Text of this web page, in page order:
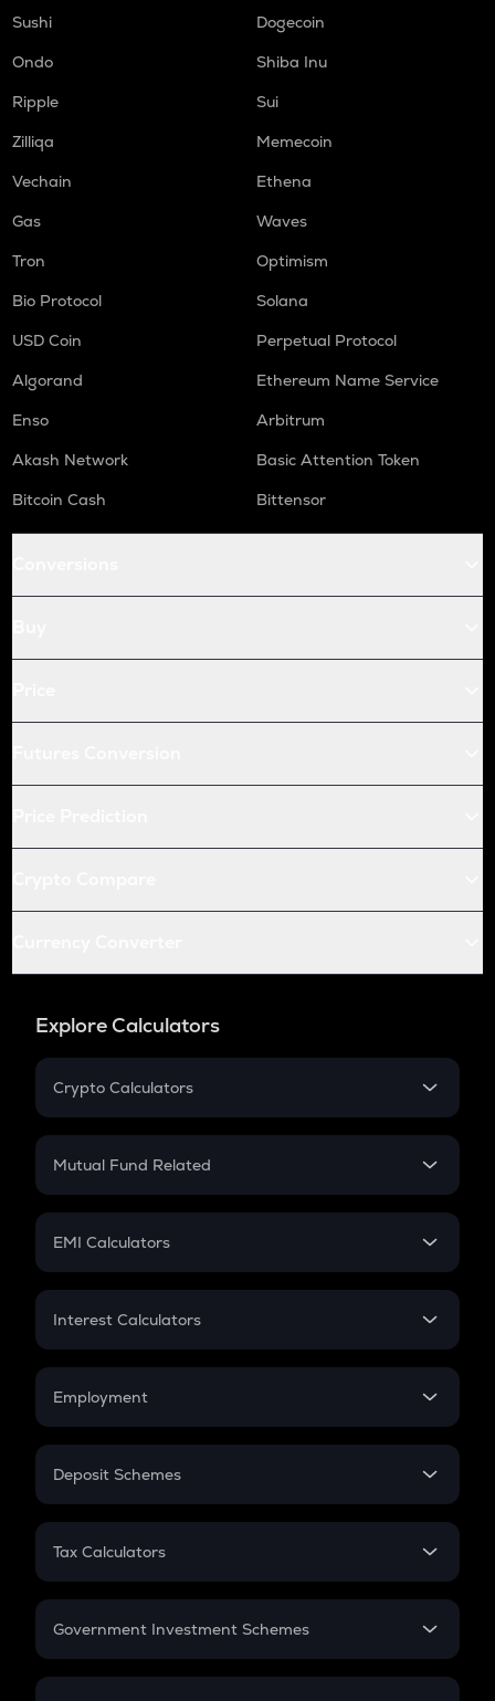
Sushi
Dogecoin
Ondo
Shiba Inu
Ripple
Sui
Zilliqa
Memecoin
Vechain
Ethena
Gas
Waves
Tron
Optimism
Bio Protocol
Solana
USD Coin
Perpetual Protocol
Algorand
Ethereum Name Service
Enso
Arbitrum
Akash Network
Basic Attention Token
Bitcoin Cash
Bittensor
Explore Calculators
Crypto Calculators
Crypto SIP Calculator
Crypto Futures
Mutual Fund Related
Mutual Fund
EMI Calculators
EMI
Credit Card EMI
Interest Calculators
Compound Interest
Employment
In-Hand Salary
PPF
Gratuity
Retirement
Deposit Schemes
FD
Tax Calculators
GST
Government Investment Schemes
Sukanya Samriddhu Yojana